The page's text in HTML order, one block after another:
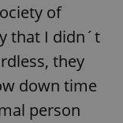
of
that I didn´t
they
down time
person